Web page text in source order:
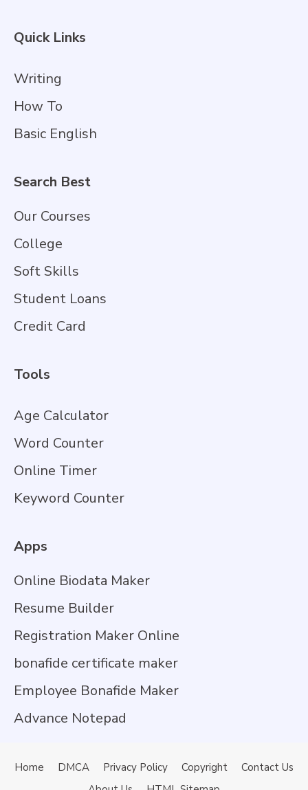
Quick Links
Writing
How To
Basic English
Search Best
Our Courses
College
Soft Skills
Student Loans
Credit Card
Tools
Age Calculator
Word Counter
Online Timer
Keyword Counter
Apps
Online Biodata Maker
Resume Builder
Registration Maker Online
bonafide certificate maker
Employee Bonafide Maker
Advance Notepad
Home DMCA Privacy Policy Copyright
Contact Us